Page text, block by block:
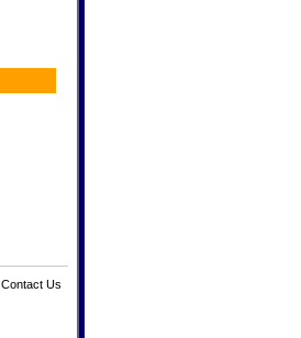
Contact Us